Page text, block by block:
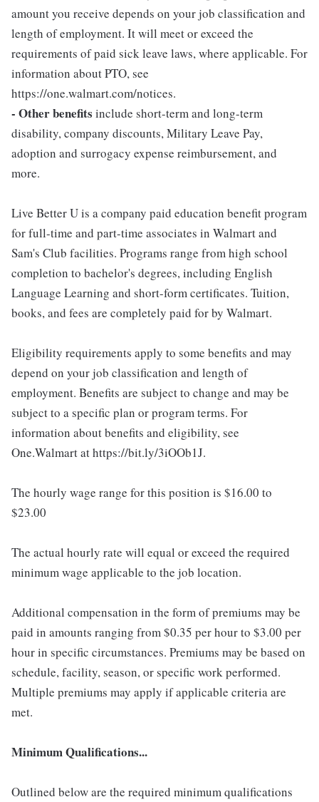
amount you receive depends on your job classification and
length of employment. It will meet or exceed the
requirements of paid sick leave laws, where applicable. For
information about PTO, see
https://one.walmart.com/notices.
- Other benefits include short-term and long-term
disability, company discounts, Military Leave Pay,
adoption and surrogacy expense reimbursement, and
more.
Live Better U is a company paid education benefit program
for full-time and part-time associates in Walmart and
Sam's Club facilities. Programs range from high school
completion to bachelor's degrees, including English
Language Learning and short-form certificates. Tuition,
books, and fees are completely paid for by Walmart.
Eligibility requirements apply to some benefits and may
depend on your job classification and length of
employment. Benefits are subject to change and may be
subject to a specific plan or program terms. For
information about benefits and eligibility, see
One.Walmart at https://bit.ly/3iOOb1J.
The hourly wage range for this position is $16.00 to
$23.00
The actual hourly rate will equal or exceed the required
minimum wage applicable to the job location.
Additional compensation in the form of premiums may be
paid in amounts ranging from $0.35 per hour to $3.00 per
hour in specific circumstances. Premiums may be based on
schedule, facility, season, or specific work performed.
Multiple premiums may apply if applicable criteria are
met.
Minimum Qualifications...
Outlined below are the required minimum qualifications